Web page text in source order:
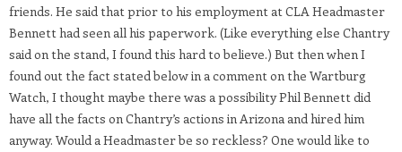
friends. He said that prior to his employment at CLA Headmaster
Bennett had seen all his paperwork. (Like everything else Chantry
said on the stand, I found this hard to believe.) But then when I
found out the fact stated below in a comment on the Wartburg
Watch, I thought maybe there was a possibility Phil Bennett did
have all the facts on Chantry’s actions in Arizona and hired him
anyway. Would a Headmaster be so reckless? One would like to